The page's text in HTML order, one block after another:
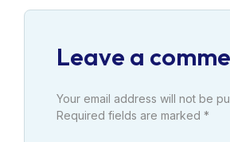
Leave a
Your email address will not be
Required fields are marked *